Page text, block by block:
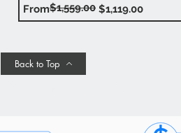
From
Regular Price
$1,559.00 $1,119.00
Sale Price
Back to Top